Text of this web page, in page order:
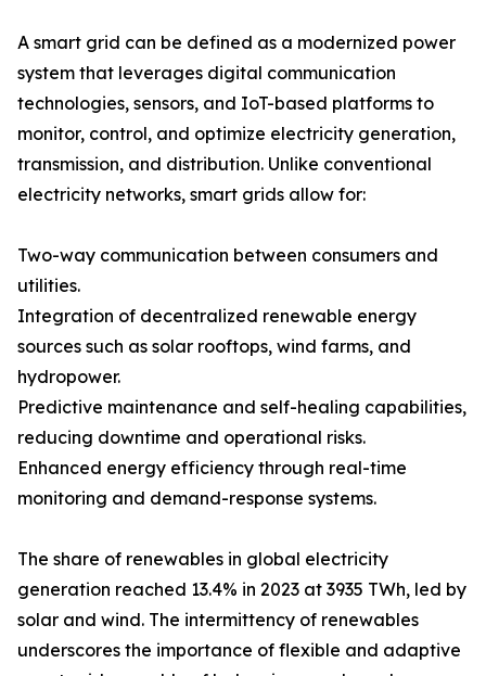
A smart grid can be defined as a modernized power
system that leverages digital communication
technologies, sensors, and IoT-based platforms to
monitor, control, and optimize electricity generation,
transmission, and distribution. Unlike conventional
electricity networks, smart grids allow for:
Two-way communication between consumers and
utilities.
Integration of decentralized renewable energy
sources such as solar rooftops, wind farms, and
hydropower.
Predictive maintenance and self-healing capabilities,
reducing downtime and operational risks.
Enhanced energy efficiency through real-time
monitoring and demand-response systems.
The share of renewables in global electricity
generation reached 13.4% in 2023 at 3935 TWh, led by
solar and wind. The intermittency of renewables
underscores the importance of flexible and adaptive